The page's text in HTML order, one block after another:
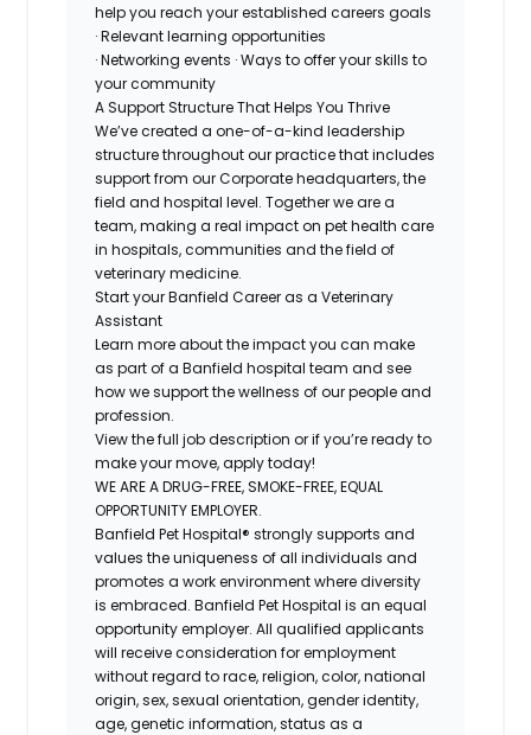
help you reach your established careers goals
· Relevant learning opportunities
· Networking events · Ways to offer your skills to
your community
A Support Structure That Helps You Thrive
We’ve created a one-of-a-kind leadership
structure throughout our practice that includes
support from our Corporate headquarters, the
field and hospital level. Together we are a
team, making a real impact on pet health care
in hospitals, communities and the field of
veterinary medicine.
Start your Banfield Career as a Veterinary
Assistant
Learn more about the impact you can make
as part of a Banfield hospital team and see
how we support the wellness of our people and
profession.
View the full job description or if you’re ready to
make your move, apply today!
WE ARE A DRUG-FREE, SMOKE-FREE, EQUAL
OPPORTUNITY EMPLOYER.
Banfield Pet Hospital® strongly supports and
values the uniqueness of all individuals and
promotes a work environment where diversity
is embraced. Banfield Pet Hospital is an equal
opportunity employer. All qualified applicants
will receive consideration for employment
without regard to race, religion, color, national
origin, sex, sexual orientation, gender identity,
age, genetic information, status as a